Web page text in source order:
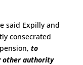
said Expilly and
consecrated
to
other authority